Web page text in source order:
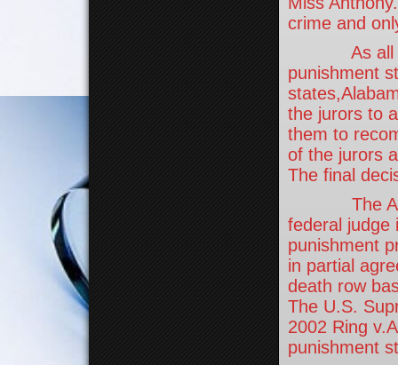
crime and
As all
punishment
the jurors to
them to
of the jurors
The final
The
federal judge
punishment
in partial
death row
The U.S.
2002 Ring
punishment